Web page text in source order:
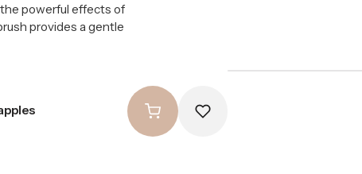
powerful effects of
provides a gentle